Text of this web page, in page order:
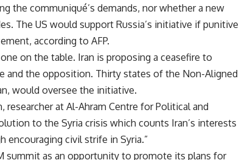
the communiqué’s demands, nor whether a new
The US would support Russia’s initiative if punitive
according to AFP.
on the table. Iran is proposing a ceasefire to
and the opposition. Thirty states of the Non-Aligned
would oversee the initiative.
researcher at Al-Ahram Centre for Political and
to the Syria crisis which counts Iran’s interests
encouraging civil strife in Syria.”
summit as an opportunity to promote its plans for